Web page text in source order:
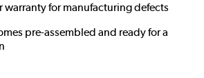
warranty for manufacturing defects
pre-assembled and ready for a